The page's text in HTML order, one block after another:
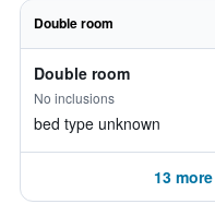
Double room
Double room
No inclusions
bed type unknown
13